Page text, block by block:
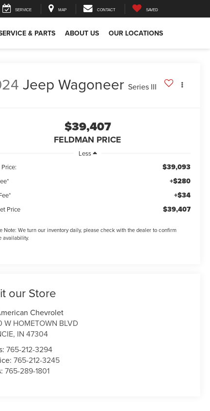
SERVICE MAP CONTACT SAVED
& PARTS ABOUT US OUR LOCATIONS
Jeep Wagoneer Series III
$39,407
FELDMAN PRICE
Less
$39,093
+$280
+$34
Price $39,407
Note: We turn our inventory daily, please check with the dealer to confirm
availability.
our Store
Chevrolet
W HOMETOWN BLVD
, IN 47304
765-212-3294
765-212-3245
765-289-1801